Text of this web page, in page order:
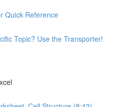
Quick Reference
Topic? Use the Transporter!